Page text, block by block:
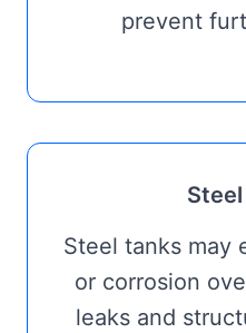
prevent
Steel tanks may
or corrosion
leaks and